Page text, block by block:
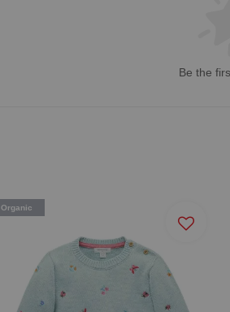
Be the
Organic